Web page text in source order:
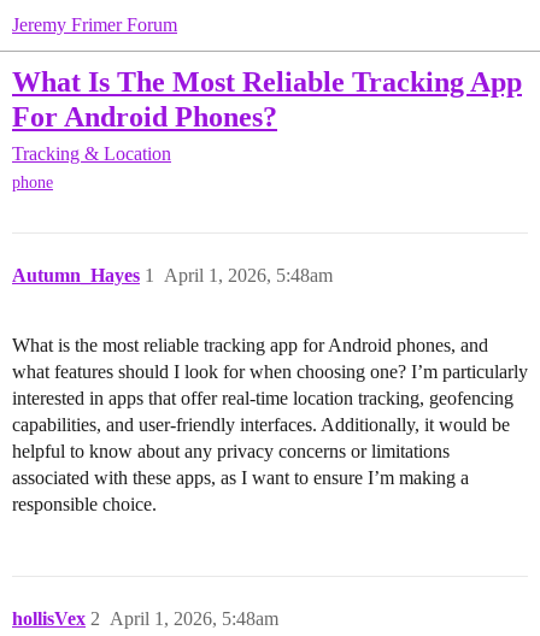
Jeremy Frimer Forum
What Is The Most Reliable Tracking App
For Android Phones?
Tracking & Location
phone
Autumn_Hayes April 1, 2026, 5:48am
1
What is the most reliable tracking app for Android phones, and
what features should I look for when choosing one? I’m particularly
interested in apps that offer real-time location tracking, geofencing
capabilities, and user-friendly interfaces. Additionally, it would be
helpful to know about any privacy concerns or limitations
associated with these apps, as I want to ensure I’m making a
responsible choice.
hollisVex April 1, 2026, 5:48am
2